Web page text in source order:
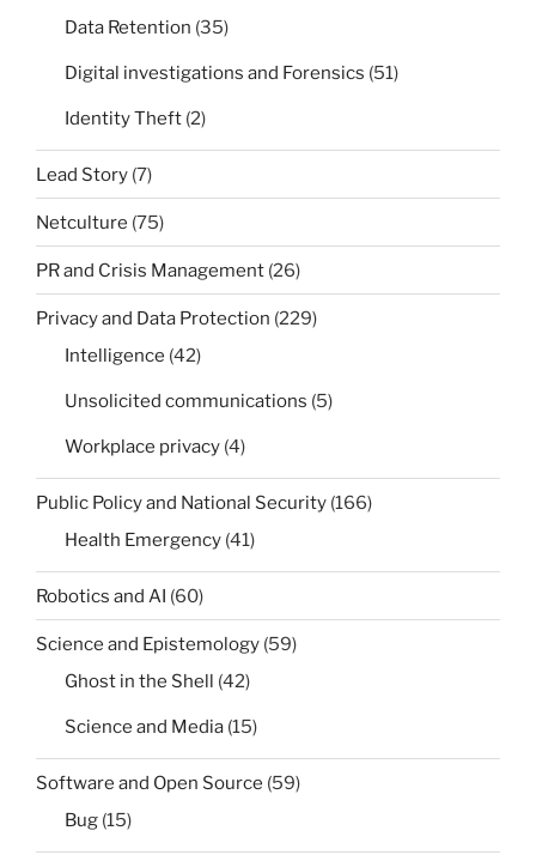
Data Retention (35)
Digital investigations and Forensics (51)
Identity Theft (2)
Lead Story (7)
Netculture (75)
PR and Crisis Management (26)
Privacy and Data Protection (229)
Intelligence (42)
Unsolicited communications (5)
Workplace privacy (4)
Public Policy and National Security (166)
Health Emergency (41)
Robotics and AI (60)
Science and Epistemology (59)
Ghost in the Shell
(42)
Science and Media (15)
Software and Open Source (59)
Bug (15)